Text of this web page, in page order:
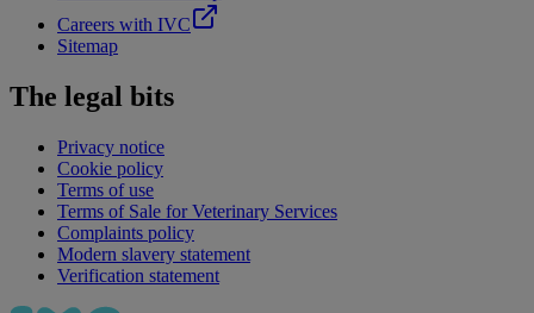
Careers with IVC
Sitemap
The legal bits
Privacy notice
Cookie policy
Terms of use
Terms of Sale for Veterinary Services
Complaints policy
Modern slavery statement
Verification statement